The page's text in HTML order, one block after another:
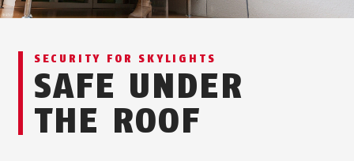
SECURITY FOR SKYLIGHTS
SAFE UNDER
THE ROOF